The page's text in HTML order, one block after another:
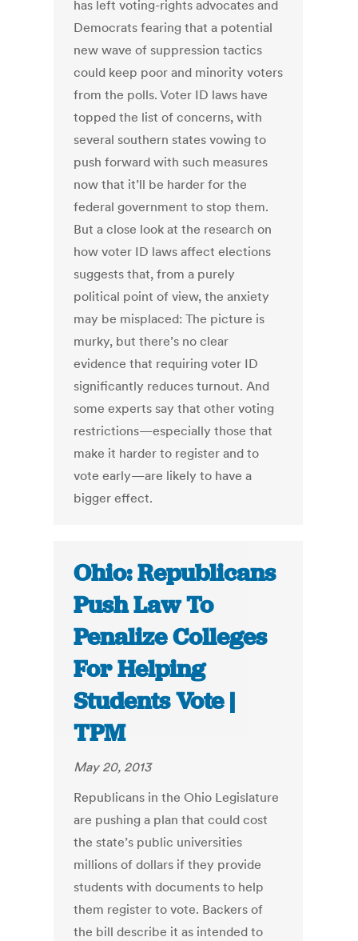
has left voting-rights advocates and
Democrats fearing that a potential
new wave of suppression tactics
could keep poor and minority voters
from the polls. Voter ID laws have
topped the list of concerns, with
several southern states vowing to
push forward with such measures
now that it’ll be harder for the
federal government to stop them.
But a close look at the research on
how voter ID laws affect elections
suggests that, from a purely
political point of view, the anxiety
may be misplaced: The picture is
murky, but there’s no clear
evidence that requiring voter ID
significantly reduces turnout. And
some experts say that other voting
restrictions—especially those that
make it harder to register and to
vote early—are likely to have a
bigger effect.
Ohio: Republicans
Push Law To
Penalize Colleges
For Helping
Students Vote |
TPM
May 20, 2013
Republicans in the Ohio Legislature
are pushing a plan that could cost
the state’s public universities
millions of dollars if they provide
students with documents to help
them register to vote. Backers of
the bill describe it as intended to